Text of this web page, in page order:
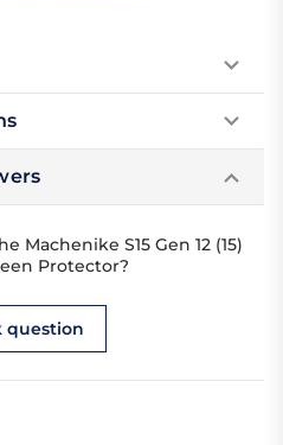
Machenike S15 Gen 12 (15)
Protector?
question